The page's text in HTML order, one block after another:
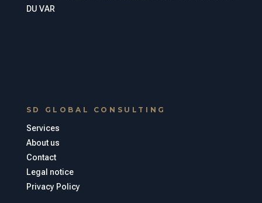
DU VAR
SD GLOBAL CONSULTING
Services
About us
Contact
Legal notice
Privacy Policy